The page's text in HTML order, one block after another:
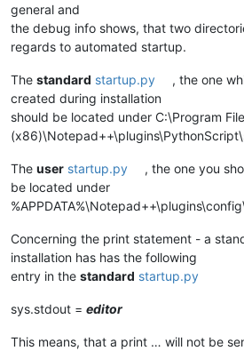
general and
the debug info shows, that two
regards to automated startup.
The standard startup.py
, the one
created during installation
should be located under C:\Program
The user startup.py
, the one you
be located under
Concerning the print statement - a
installation has has the following
entry in the standard startup.py
sys.stdout = editor
This means, that a print … will not be